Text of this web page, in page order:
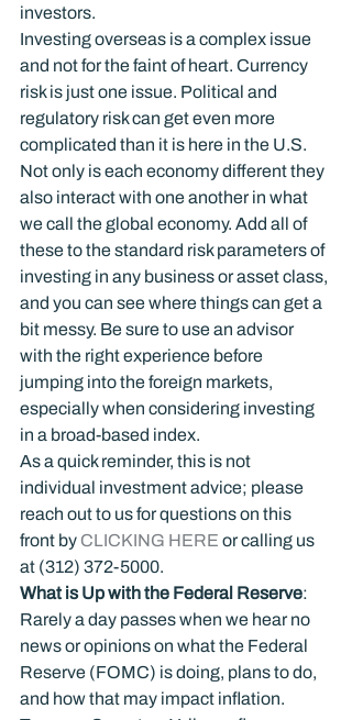
investors.
Investing overseas is a complex issue
and not for the faint of heart. Currency
risk is just one issue. Political and
regulatory risk can get even more
complicated than it is here in the U.S.
Not only is each economy different they
also interact with one another in what
we call the global economy. Add all of
these to the standard risk parameters of
investing in any business or asset class,
and you can see where things can get a
bit messy. Be sure to use an advisor
with the right experience before
jumping into the foreign markets,
especially when considering investing
in a broad-based index.
As a quick reminder, this is not
individual investment advice; please
reach out to us for questions on this
front by CLICKING HERE or calling us
at (312) 372-5000.
What is Up with the Federal Reserve:
Rarely a day passes when we hear no
news or opinions on what the Federal
Reserve (FOMC) is doing, plans to do,
and how that may impact inflation.